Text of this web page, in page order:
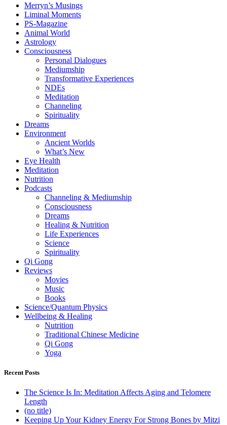
Merryn’s Musings
Liminal Moments
PS-Magazine
Animal World
Astrology
Consciousness
Personal Dialogues
Mediumship
Transformative Experiences
NDEs
Meditation
Channeling
Spirituality
Dreams
Environment
Ancient Worlds
What’s New
Eye Health
Meditation
Nutrition
Podcasts
Channeling & Mediumship
Consciousness
Dreams
Healing & Nutrition
Life Experiences
Science
Spirituality
Qi Gong
Reviews
Movies
Music
Books
Science/Quantum Physics
Wellbeing & Healing
Nutrition
Traditional Chinese Medicine
Qi Gong
Yoga
Recent Posts
The Science Is In: Meditation Affects Aging and Telomere
Length
(no title)
Keeping Up Your Kidney Energy For Strong Bones by Mitzi